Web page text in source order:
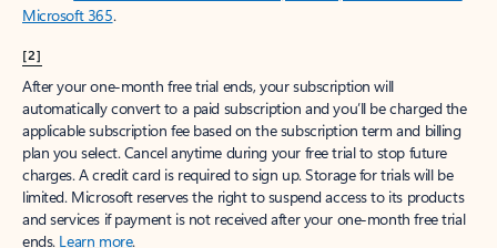
Microsoft 365.
[2]
After your one-month free trial ends, your subscription will
automatically convert to a paid subscription and you’ll be charged the
applicable subscription fee based on the subscription term and billing
plan you select. Cancel anytime during your free trial to stop future
charges. A credit card is required to sign up. Storage for trials will be
limited. Microsoft reserves the right to suspend access to its products
and services if payment is not received after your one-month free trial
ends. Learn more.